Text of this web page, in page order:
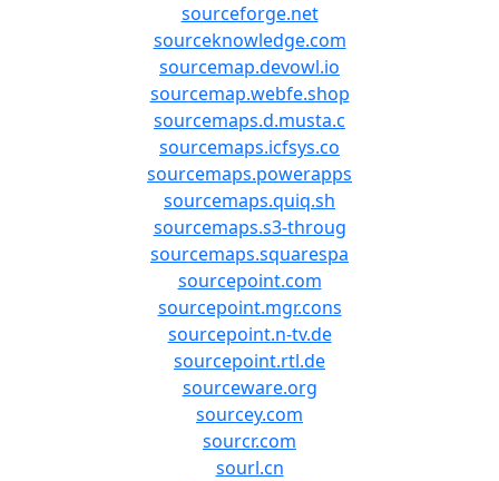
sourceforge.net
sourceknowledge.com
sourcemap.devowl.io
sourcemap.webfe.shop
sourcemaps.d.musta.c
sourcemaps.icfsys.co
sourcemaps.powerapps
sourcemaps.quiq.sh
sourcemaps.s3-throug
sourcemaps.squarespa
sourcepoint.com
sourcepoint.mgr.cons
sourcepoint.n-tv.de
sourcepoint.rtl.de
sourceware.org
sourcey.com
sourcr.com
sourl.cn